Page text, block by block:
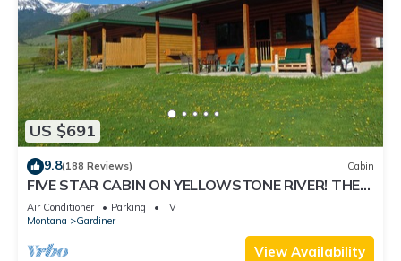
US $691
9.8(188 Reviews) Cabin
FIVE STAR CABIN ON YELLOWSTONE RIVER! THE
GRIZZLY DEN CABIN on YNP Riverfront
Air Conditioner Parking
TV
Montana
Gardiner
View Availability